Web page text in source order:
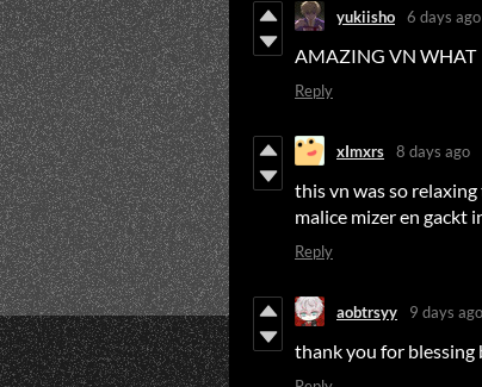
yukiisho 6 days ago
AMAZING VN WHAT
Reply
xImxrs 8 days ago
this vn was so
malice mizer en gackt
Reply
aobtrsyy 9 days ago
thank you for blessing